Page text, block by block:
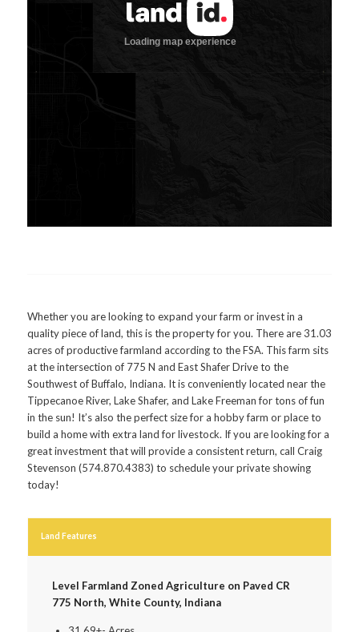
Whether you are looking to expand your farm or invest in a
quality piece of land, this is the property for you. There are 31.03
acres of productive farmland according to the FSA. This farm sits
at the intersection of 775 N and East Shafer Drive to the
Southwest of Buffalo, Indiana. It is conveniently located near the
Tippecanoe River, Lake Shafer, and Lake Freeman for tons of fun
in the sun! It’s also the perfect size for a hobby farm or place to
build a home with extra land for livestock. If you are looking for a
great investment that will provide a consistent return, call Craig
Stevenson (574.870.4383) to schedule your private showing
today!
Land Features
Level Farmland Zoned Agriculture on Paved CR
775 North, White County, Indiana